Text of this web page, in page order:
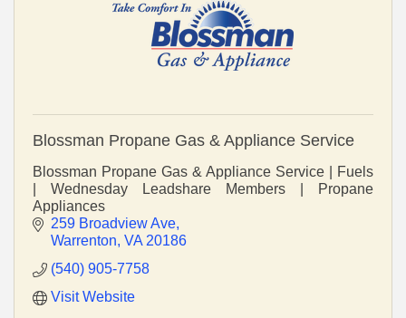
Blossman Propane Gas & Appliance Service
Blossman Propane Gas & Appliance Service | Fuels
| Wednesday Leadshare Members | Propane
Appliances
259 Broadview Ave
Warrenton VA 20186
(540) 905-7758
Visit Website